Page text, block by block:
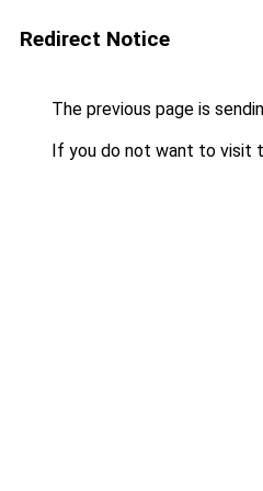
Redirect Notice
The previous page is
If you do not want to visit